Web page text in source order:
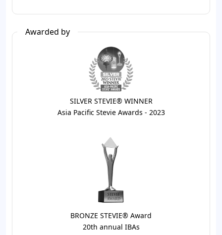
Awarded by
SILVER STEVIE® WINNER
Asia Pacific Stevie Awards - 2023
BRONZE STEVIE® Award
20th annual IBAs